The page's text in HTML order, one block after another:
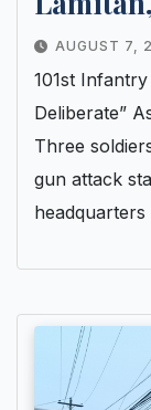
AUGUST 7,
101st
Deliberate”
Three
gun attack